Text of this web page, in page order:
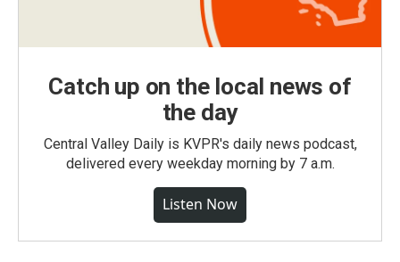
Catch up on the local news of
the day
Central Valley Daily is KVPR's daily news podcast,
delivered every weekday morning by 7 a.m.
Listen Now